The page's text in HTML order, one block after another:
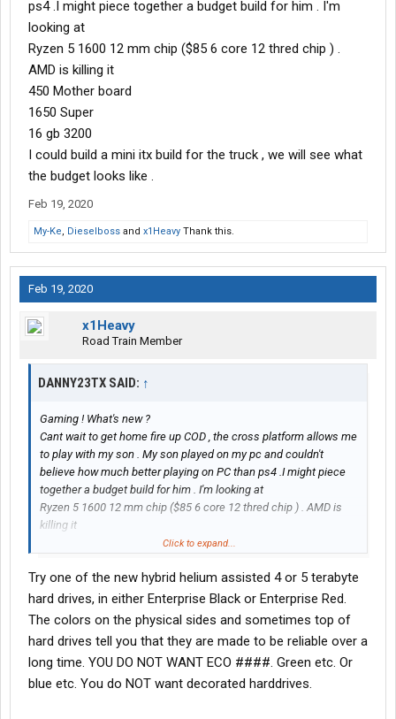
ps4 .I might piece together a budget build for him . I'm
looking at
Ryzen 5 1600 12 mm chip ($85 6 core 12 thred chip ) .
AMD is killing it
450 Mother board
1650 Super
16 gb 3200
I could build a mini itx build for the truck , we will see what
the budget looks like .
Feb 19, 2020
My-Ke, Dieselboss and x1Heavy Thank this.
Feb 19, 2020
x1Heavy
Road Train Member
DANNY23TX SAID: ↑
Gaming ! What's new ?
Cant wait to get home fire up COD , the cross platform allows me
to play with my son . My son played on my pc and couldn't
believe how much better playing on PC than ps4 .I might piece
together a budget build for him . I'm looking at
Ryzen 5 1600 12 mm chip ($85 6 core 12 thred chip ) . AMD is
killing it
16 gb 3200
I could build a mini itx build for the truck , we will see what the
budget looks like .
Click to expand...
Try one of the new hybrid helium assisted 4 or 5 terabyte
hard drives, in either Enterprise Black or Enterprise Red.
The colors on the physical sides and sometimes top of
hard drives tell you that they are made to be reliable over a
long time. YOU DO NOT WANT ECO ####. Green etc. Or
blue etc. You do NOT want decorated harddrives.